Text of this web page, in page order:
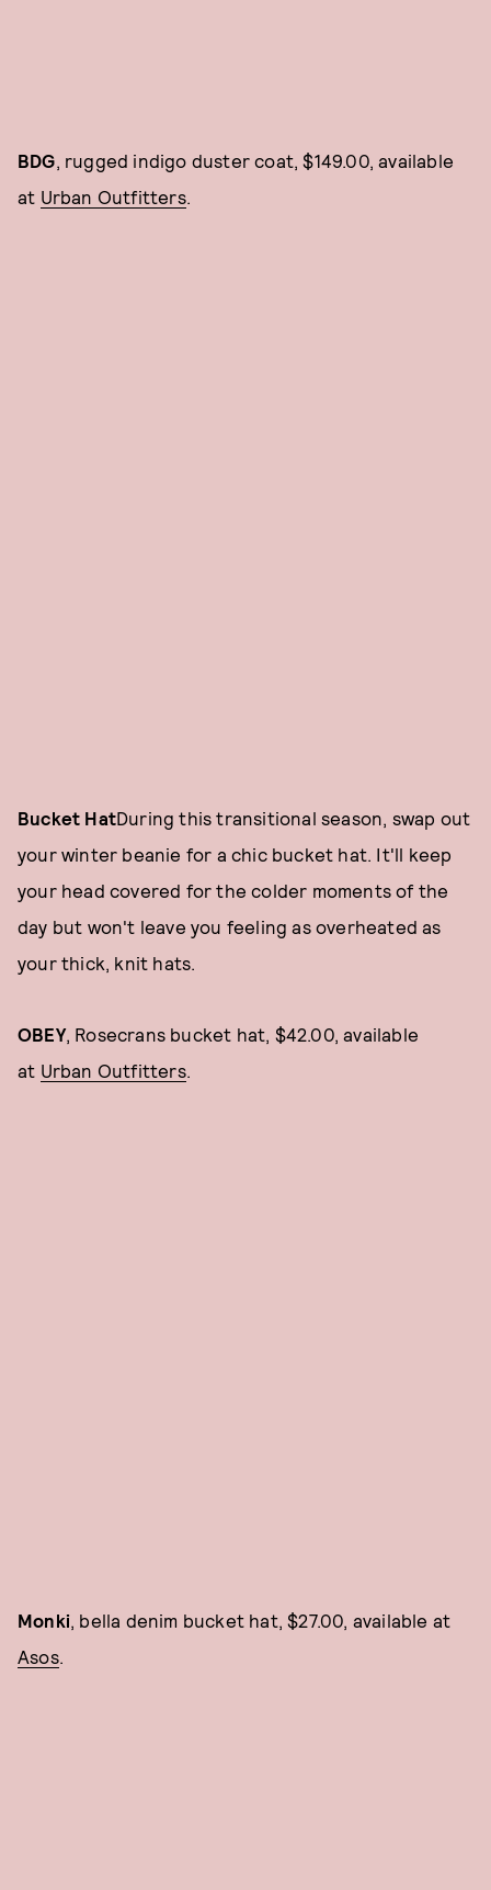
BDG, rugged indigo duster coat, $149.00, available
at Urban Outfitters.
Bucket HatDuring this transitional season, swap out
your winter beanie for a chic bucket hat. It'll keep
your head covered for the colder moments of the
day but won't leave you feeling as overheated as
your thick, knit hats.
OBEY, Rosecrans bucket hat, $42.00, available
at Urban Outfitters.
Monki , bella denim bucket hat, $27.00, available at
Asos.